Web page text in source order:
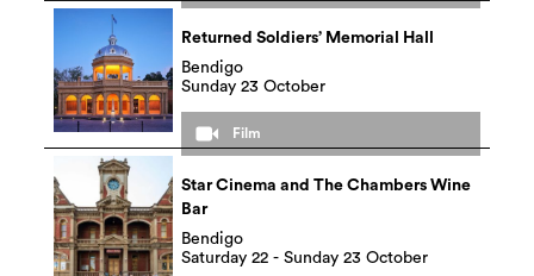
Returned Soldiers’ Memorial Hall
Bendigo
Sunday 23 October
Film
Star Cinema and The Chambers Wine
Bar
Bendigo
Saturday 22 - Sunday 23 October